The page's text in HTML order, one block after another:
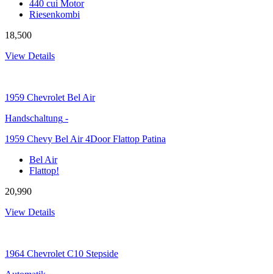
440 cui Motor
Riesenkombi
18,500
View Details
1959 Chevrolet Bel Air
Handschaltung -
1959 Chevy Bel Air 4Door Flattop Patina
Bel Air
Flattop!
20,990
View Details
1964 Chevrolet C10 Stepside